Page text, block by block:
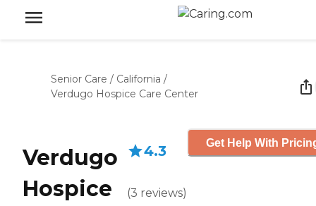
Senior Care / California /
Verdugo Hospice Care Center
Verdugo
Hospice
4.3
(3 reviews)
Get Help With